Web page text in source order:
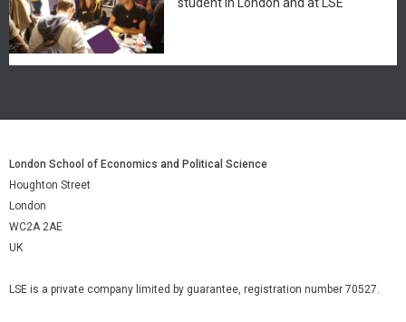
London School of Economics and Political Science
Houghton Street
London
WC2A 2AE
UK
LSE is a private company limited by guarantee, registration number 70527.